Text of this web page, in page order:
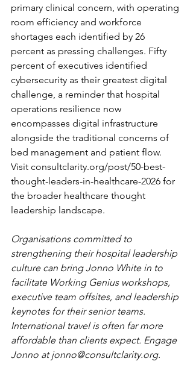
primary clinical concern, with operating
room efficiency and workforce
shortages each identified by 26
percent as pressing challenges. Fifty
percent of executives identified
cybersecurity as their greatest digital
challenge, a reminder that hospital
operations resilience now
encompasses digital infrastructure
alongside the traditional concerns of
bed management and patient flow.
Visit consultclarity.org/post/50-best-
thought-leaders-in-healthcare-2026 for
the broader healthcare thought
leadership landscape.
Organisations committed to
strengthening their hospital leadership
culture can bring Jonno White in to
facilitate Working Genius workshops,
executive team offsites, and leadership
keynotes for their senior teams.
International travel is often far more
affordable than clients expect. Engage
Jonno at jonno@consultclarity.org.